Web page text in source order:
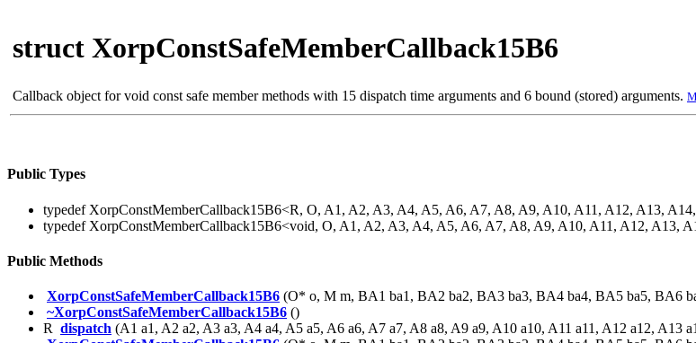
struct XorpConstSafeMemberCallback15B6
Callback object for void const safe member methods with 15 dispatch time arguments and 6 bound (stored) arguments.
Public Types
typedef XorpConstMemberCallback15B6<R, O, A1, A2, A3, A4, A5, A6, A7, A8, A9, A10, A11, A12, A13,
typedef XorpConstMemberCallback15B6<void, O, A1, A2, A3, A4, A5, A6, A7, A8, A9, A10, A11, A12,
Public Methods
XorpConstSafeMemberCallback15B6 (O* o, M m, BA1 ba1, BA2 ba2, BA3 ba3, BA4 ba4, BA5 ba5, BA6
~XorpConstSafeMemberCallback15B6 ()
R dispatch (A1 a1, A2 a2, A3 a3, A4 a4, A5 a5, A6 a6, A7 a7, A8 a8, A9 a9, A10 a10, A11 a11, A12 a12, A13